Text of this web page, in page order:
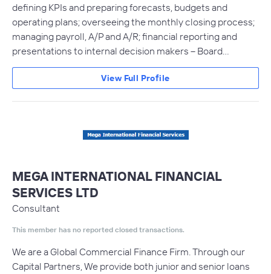
defining KPIs and preparing forecasts, budgets and
operating plans; overseeing the monthly closing process;
managing payroll, A/P and A/R; financial reporting and
presentations to internal decision makers – Board…
View Full Profile
MEGA INTERNATIONAL FINANCIAL
SERVICES LTD
Consultant
This member has no reported closed transactions.
We are a Global Commercial Finance Firm. Through our
Capital Partners, We provide both junior and senior loans